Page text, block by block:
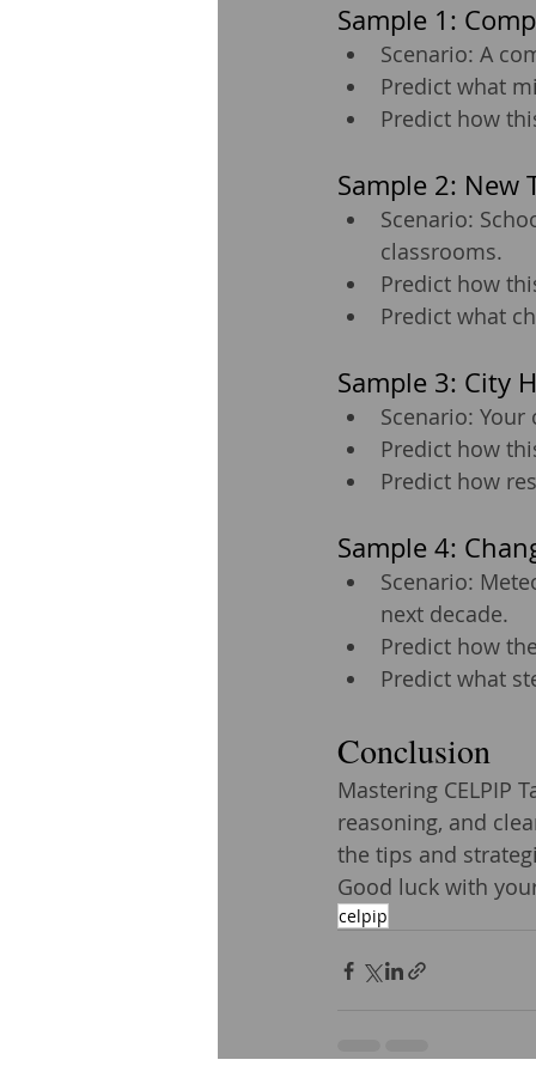
Sample 1:
Scenario: A
Predict what
Predict how
Sample 2: New
Scenario:
classrooms.
Predict how
Predict what
Sample 3: City
Scenario:
Predict how
Predict how
Sample 4:
Scenario:
next decade.
Predict how
Predict what
Conclusion
Mastering CELPIP
reasoning, and
the tips and
Good luck with
celpip